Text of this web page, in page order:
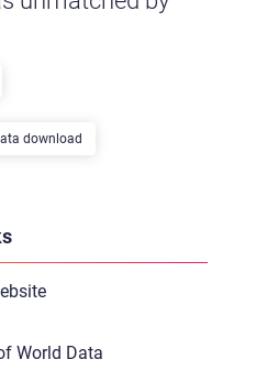
download
World Data